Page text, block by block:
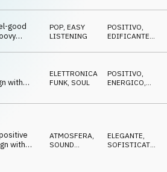
good
POP EASY
LISTENING
POSITIVO
EDIFICANTE
with
ELETTRONICA
FUNK, SOUL
POSITIVO,
ENERGICO,
with
ATMOSFERA,
SOUND
ELEGANTE,
SOFISTICATO